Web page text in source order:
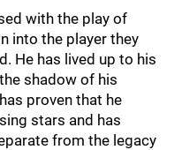
with the play of
into the player they
He has lived up to his
shadow of his
proven that he
stars and has
from the legacy